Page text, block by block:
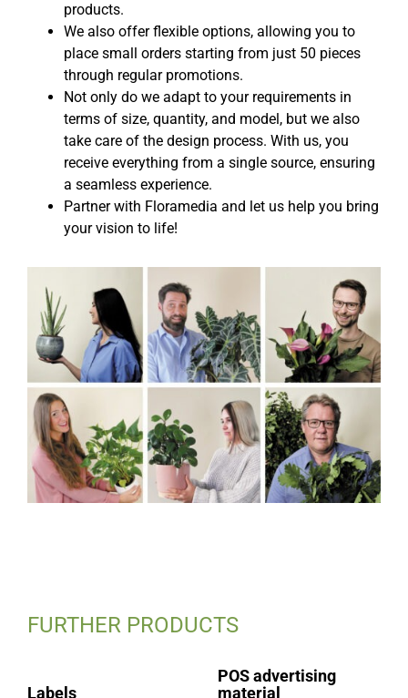
products.
We also offer flexible options, allowing you to
place small orders starting from just 50 pieces
through regular promotions.
Not only do we adapt to your requirements in
terms of size, quantity, and model, but we also
take care of the design process. With us, you
receive everything from a single source, ensuring
a seamless experience.
Partner with Floramedia and let us help you bring
your vision to life!
FURTHER PRODUCTS
Labels
POS advertising
material